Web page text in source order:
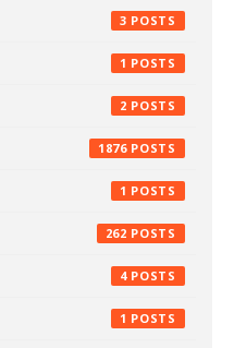
3
1
2
1876
1
262
4
1